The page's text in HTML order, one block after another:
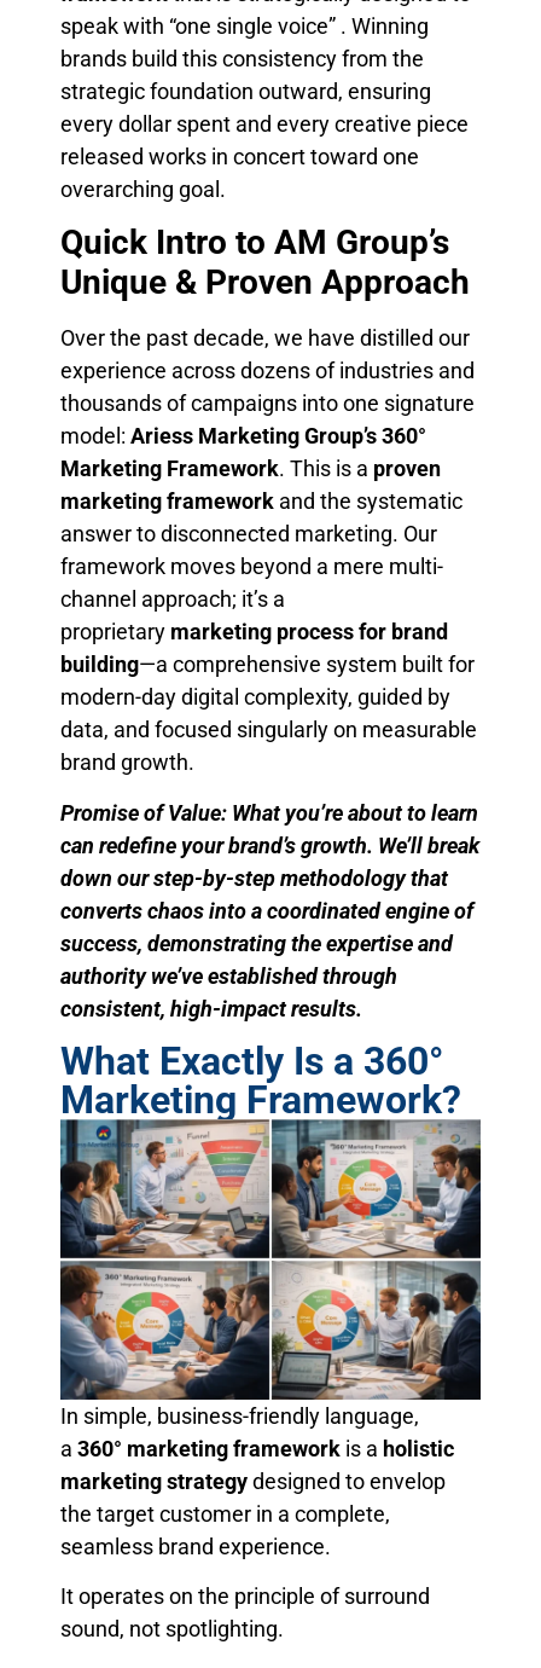
speak with “one single voice” . Winning
brands build this consistency from the
strategic foundation outward, ensuring
every dollar spent and every creative piece
released works in concert toward one
overarching goal.
Quick Intro to AM Group’s
Unique & Proven Approach
Over the past decade, we have distilled our
experience across dozens of industries and
thousands of campaigns into one signature
model: Ariess Marketing Group’s 360°
Marketing Framework. This is a proven
marketing framework and the systematic
answer to disconnected marketing. Our
framework moves beyond a mere multi-
channel approach; it’s a
proprietary marketing process for brand
building—a comprehensive system built for
modern-day digital complexity, guided by
data, and focused singularly on measurable
brand growth.
Promise of Value: What you’re about to learn
can redefine your brand’s growth. We’ll break
down our step-by-step methodology that
converts chaos into a coordinated engine of
success, demonstrating the expertise and
authority we’ve established through
consistent, high-impact results.
What Exactly Is a 360°
Marketing Framework?
In simple, business-friendly language,
a 360° marketing framework is a holistic
marketing strategydesigned to envelop
the target customer in a complete,
seamless brand experience.
It operates on the principle of surround
sound, not spotlighting.